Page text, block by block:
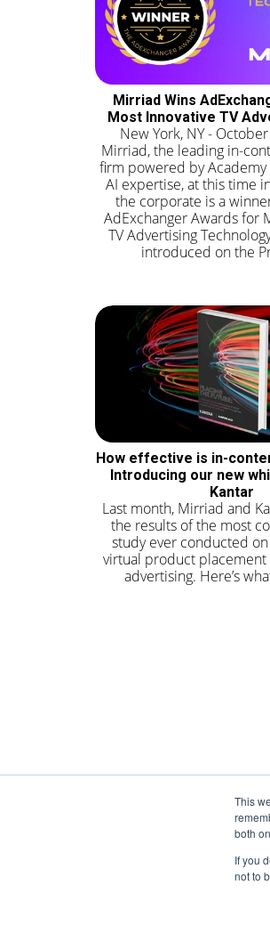
This
both
If you
not to
Mirriad Wins
Most Innovative TV
New York, NY -
Mirriad, the leading in-
firm powered by
AI expertise, at this time
the corporate is a
AdExchanger Awards for
TV Advertising
introduced on the
How effective is in-
Introducing our new
Kantar
Last month, Mirriad and
the results of the most
study ever conducted
virtual product
advertising. Here’s